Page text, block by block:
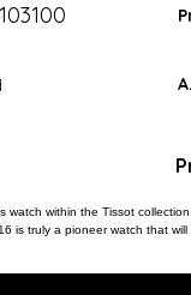
watch within the Tissot
is truly a pioneer watch that will